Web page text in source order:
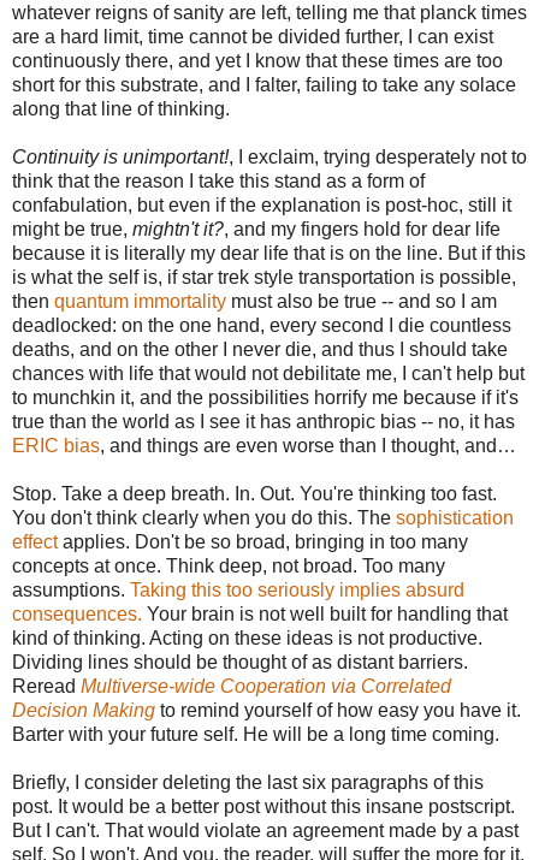
whatever reigns of sanity are left, telling me that planck times
are a hard limit, time cannot be divided further, I can exist
continuously there, and yet I know that these times are too
short for this substrate, and I falter, failing to take any solace
along that line of thinking.
Continuity is unimportant!, I exclaim, trying desperately not to
think that the reason I take this stand as a form of
confabulation, but even if the explanation is post-hoc, still it
might be true, mightn't it?, and my fingers hold for dear life
because it is literally my dear life that is on the line. But if this
is what the self is, if star trek style transportation is possible,
then quantum immortality must also be true -- and so I am
deadlocked: on the one hand, every second I die countless
deaths, and on the other I never die, and thus I should take
chances with life that would not debilitate me, I can't help but
to munchkin it, and the possibilities horrify me because if it's
true than the world as I see it has anthropic bias -- no, it has
ERIC bias, and things are even worse than I thought, and…
Stop. Take a deep breath. In. Out. You're thinking too fast.
You don't think clearly when you do this. The sophistication
effectapplies. Don't be so broad, bringing in too many
concepts at once. Think deep, not broad. Too many
assumptions. Taking this too seriously implies absurd
consequences. Your brain is not well built for handling that
kind of thinking. Acting on these ideas is not productive.
Dividing lines should be thought of as distant barriers.
Reread Multiverse-wide Cooperation via Correlated
Decision Making to remind yourself of how easy you have it.
Barter with your future self. He will be a long time coming.
Briefly, I consider deleting the last six paragraphs of this
post. It would be a better post without this insane postscript.
But I can't. That would violate an agreement made by a past
self. So I won't. And you, the reader, will suffer the more for it.